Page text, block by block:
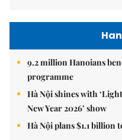
9.2 million Hanoians
programme
Hà Nội shines with
New Year 2026’ show
Hà Nội plans $1.1 billion